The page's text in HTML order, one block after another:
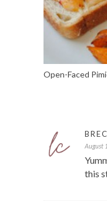
Open-Faced
August
this